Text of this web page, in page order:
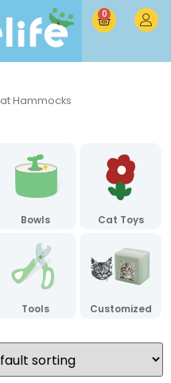
0
Hammocks
Bowls Cat Toys
Tools Customized